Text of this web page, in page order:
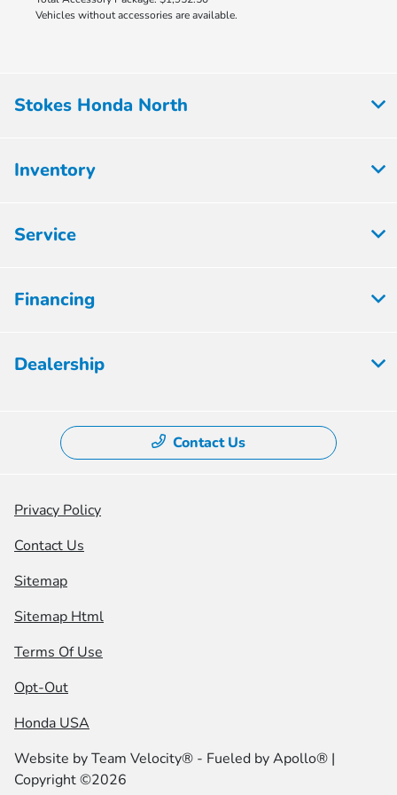
Vehicles without accessories are available.
Stokes Honda North
Inventory
Service
Financing
Dealership
Contact Us
Privacy Policy
Contact Us
Sitemap
Sitemap Html
Terms Of Use
Opt-Out
Honda USA
Website byTeam Velocity® - Fueled by Apollo® |
Copyright ©2026